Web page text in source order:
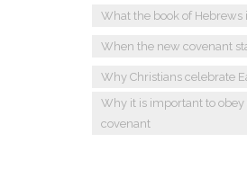
What the book of Hebrews
When the new covenant
Why Christians celebrate
Why it is important to obey
covenant